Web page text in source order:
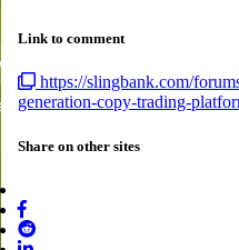
Link to comment
https://slingbank.com/
generation-copy-trading-
Share on other sites